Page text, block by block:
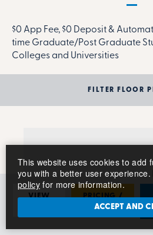
VIEW
PRICING /
AVAILABILITY
$0 App Fee, $0 Deposit &
time Graduate/Post Graduate
Colleges and Universities
FILTER FLOOR
This website uses cookies to add
you with a better user
policyfor more information.
ACCEPT AND